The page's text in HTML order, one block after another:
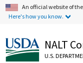
An official website of
Here's how you know.
NALT
U.S.